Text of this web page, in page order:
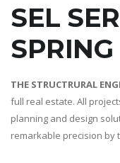
SEL
SPRING
THE STRUCTRURAL
full real estate. All
planning and design
remarkable precision by